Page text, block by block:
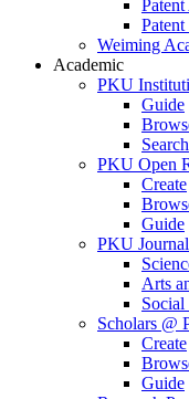
Weiming
Academic
PKU
Guide
Search
PKU Open
Create
Guide
PKU
Arts
Social
Scholars @
Create
Guide